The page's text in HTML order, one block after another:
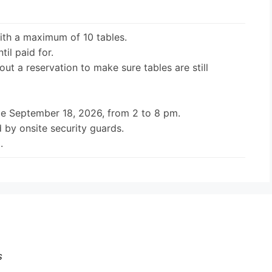
a maximum of 10 tables.
paid for.
a reservation to make sure tables are still
September 18, 2026, from 2 to 8 pm.
onsite security guards.